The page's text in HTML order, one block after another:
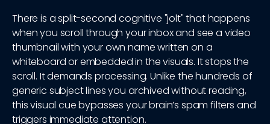
There is a split-second cognitive "jolt" that happens
when you scroll through your inbox and see a video
thumbnail with your own name written on a
whiteboard or embedded in the visuals. It stops the
scroll. It demands processing. Unlike the hundreds of
generic subject lines you archived without reading,
this visual cue bypasses your brain’s spam filters and
triggers immediate attention.